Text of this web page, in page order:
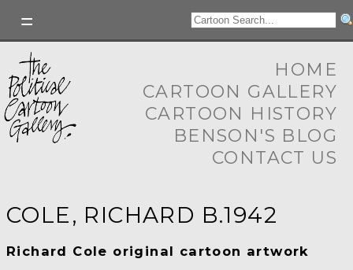
HOME
CARTOON GALLERY
CARTOON HISTORY
BENSON'S BLOG
CONTACT US
COLE, RICHARD B.1942
Richard Cole original cartoon artwork